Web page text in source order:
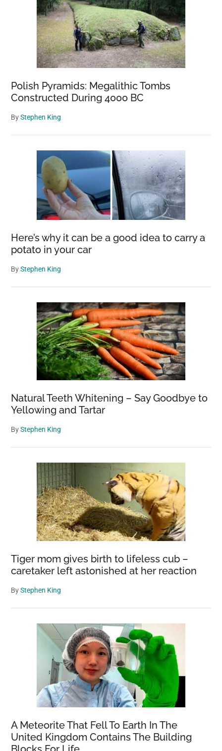
Polish Pyramids: Megalithic Tombs
Constructed During 4000 BC
ByStephen King
Here’s why it can be a good idea to carry a
potato in your car
ByStephen King
Natural Teeth Whitening – Say Goodbye to
Yellowing and Tartar
ByStephen King
Tiger mom gives birth to lifeless cub –
caretaker left astonished at her reaction
ByStephen King
A Meteorite That Fell To Earth In The
United Kingdom Contains The Building